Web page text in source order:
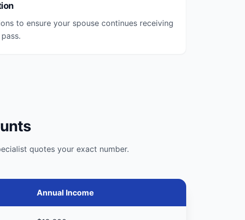
to ensure your spouse continues receiving
quotes your exact number.
Annual Income